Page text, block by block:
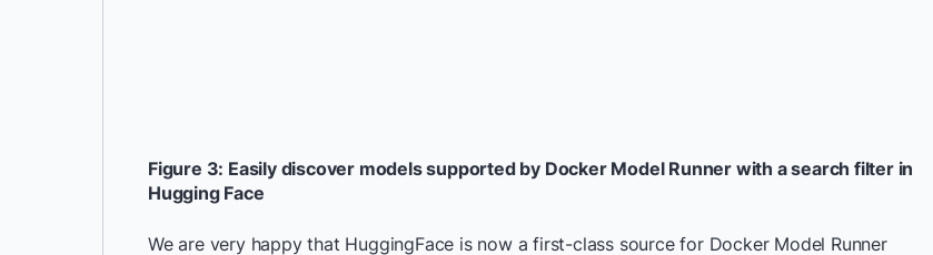
Figure 3: Easily discover models supported by Docker Model Runner with a search filter in
Hugging Face
We are very happy that HuggingFace is now a first-class source for Docker Model Runner